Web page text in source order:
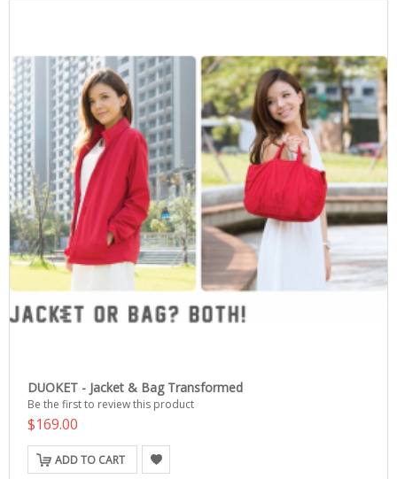
DUOKET - Jacket & Bag Transformed
Be the first to review this product
$169.00
ADD TO CART